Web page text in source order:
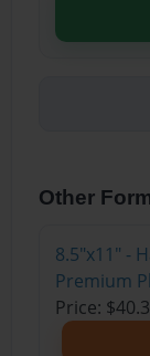
Other
8.5"x11" -
Premium
Price: